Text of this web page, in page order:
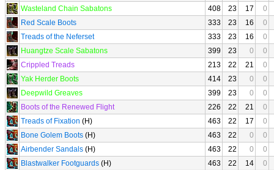
Wasteland Chain Sabatons
408 23 17
0
Red Scale Boots
333 23 16
0
Treads of the Neferset
333 23 16
0
Huangtze Scale Sabatons
399 23 0
0
Crippled Treads
213 22 21
0
Yak Herder Boots
414 23 0
0
Deepwild Greaves
399 23 0
0
Boots of the Renewed Flight
226 22 21
0
Treads of Fixation (H) 463 22 17
0
Bone Golem Boots (H) 463 22 0
0
Airbender Sandals (H) 463 22 0
0
Blastwalker Footguards (H) 463 22 14
0